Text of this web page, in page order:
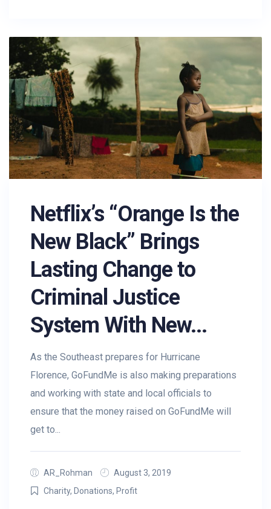
Netflix’s “Orange Is the
New Black” Brings
Lasting Change to
Criminal Justice
System With New...
As the Southeast prepares for Hurricane
Florence, GoFundMe is also making preparations
and working with state and local officials to
ensure that the money raised on GoFundMe will
get to...
AR_Rohman
August 3, 2019
Charity, Donations, Profit